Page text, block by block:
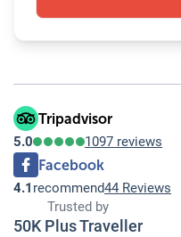
Tripadvisor
5.0 1097 reviews
Facebook
4.1 recommend44 Reviews
Trusted by
50K Plus Traveller